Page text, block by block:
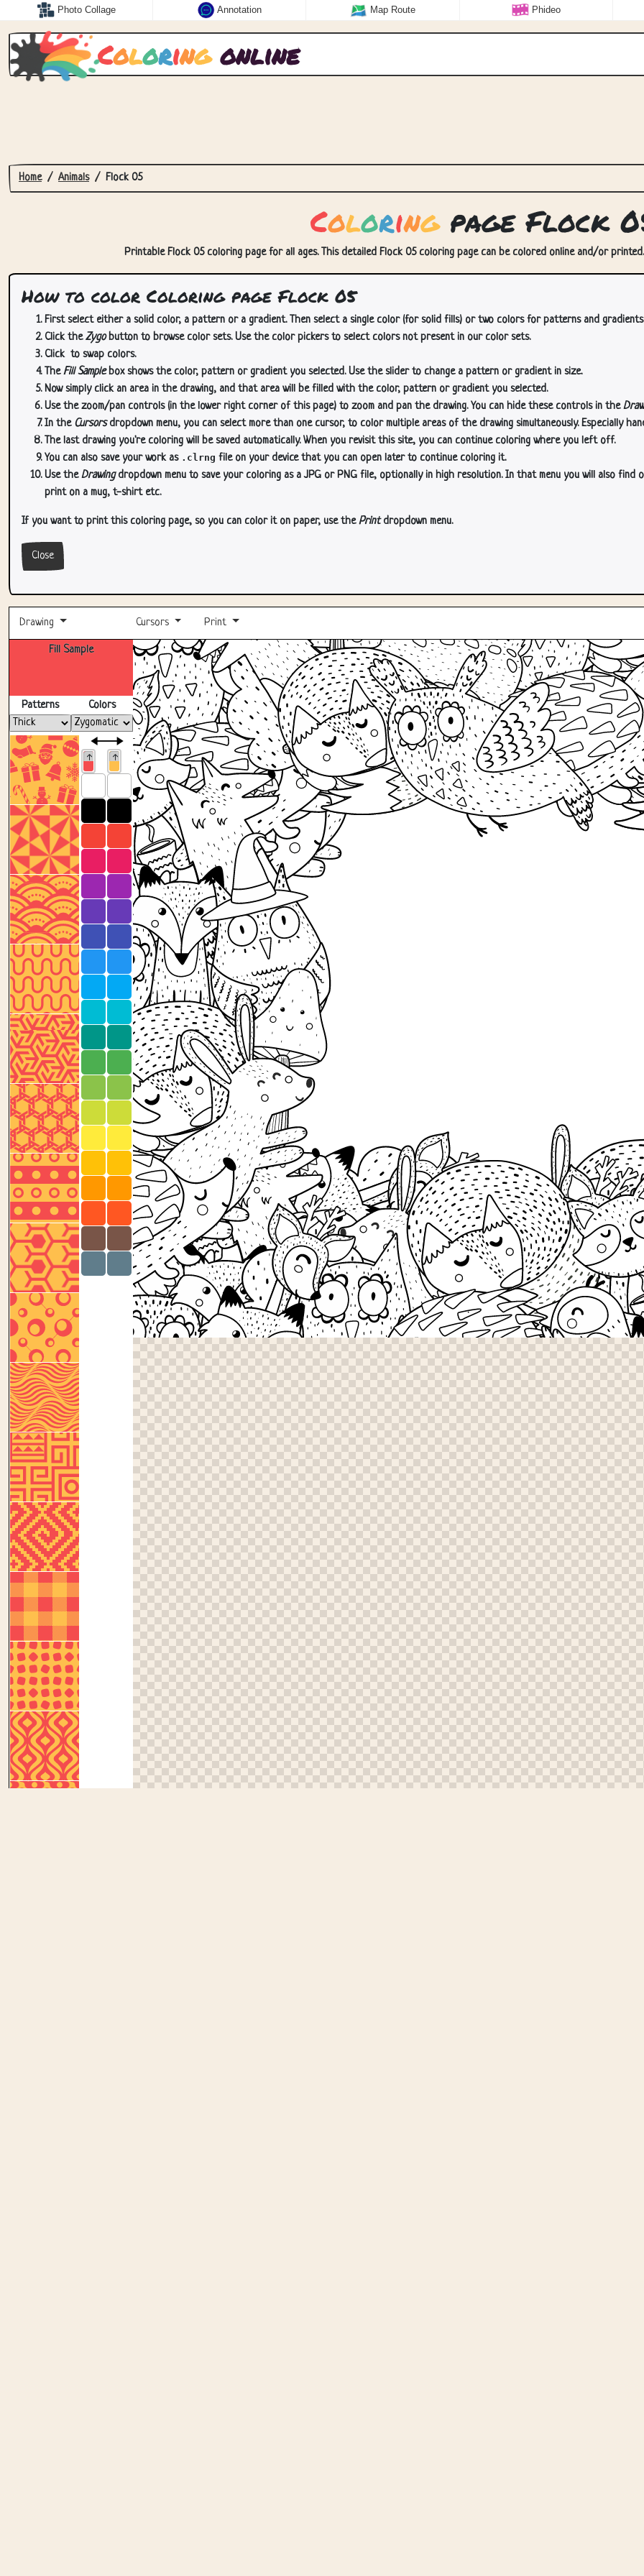
Photo Collage Annotation Map Route Phideo
Coloringonline
Home Animals Flock 05
Coloringpage Flock
Printable Flock 05 coloring page for all ages. This detailed Flock 05 coloring page can be colored online and/or
How to color Coloring page Flock 05
First select either a solid color, a pattern or a gradient. Then select a single color (for solid fills) or two colors for patterns and gradients.
Click theZygobutton to browse color sets. Use the color pickers to select colors not present in our color sets.
Click to swap colors.
TheFill Samplebox shows the color, pattern or gradient you selected. Use the slider to change a pattern or gradient in size.
Now simply click an area in the drawing, and that area will be filled with the color, pattern or gradient you selected.
Use the zoom/pan controls (in the lower right corner of this page) to zoom and pan the drawing. You can hide these controls in the
In the Cursorsdropdown menu, you can select more than one cursor, to color multiple areas of the drawing simultaneously. Especially
The last drawing you're coloring will be saved automatically. When you revisit this site, you can continue coloring where you left off.
You can also save your work as .clrng file on your device that you can open later to continue coloring it.
Use theDrawingdropdown menu to save your coloring as a JPG or PNG file, optionally in high resolution. In that menu you will also
print on a mug, t-shirt etc.
If you want to print this coloring page, so you can color it on paper, use thePrintdropdown menu.
Close
Drawing Cursors Print
Fill Sample
Patterns Colors